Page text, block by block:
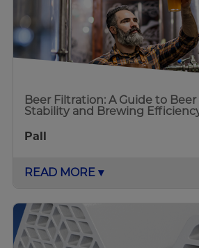
Beer Filtration: A Guide to Beer
Stability and Brewing
Pall
READ MORE ▾